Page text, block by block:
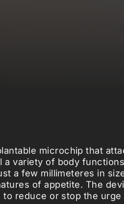
microchip that
variety of body
a few millimeteres in
of appetite. The
reduce or stop the urge